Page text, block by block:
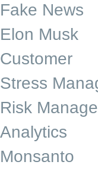
Fake News
Elon Musk
Customer
Stress
Risk
Analytics
Monsanto